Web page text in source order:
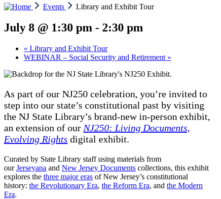
Events Library and Exhibit Tour
July 8 @ 1:30 pm - 2:30 pm
« Library and Exhibit Tour
WEBINAR – Social Security and Retirement »
As part of our NJ250 celebration, you’re invited to
step into our state’s constitutional past by visiting
the NJ State Library’s brand-new in-person exhibit,
an extension of our NJ250: Living Documents,
Evolving Rights digital exhibit.
Curated by State Library staff using materials from
ourJerseyana and New Jersey Documents collections, this exhibit
explores the three major eras of New Jersey’s constitutional
history: the Revolutionary Era, the Reform Era, and the Modern
Era.